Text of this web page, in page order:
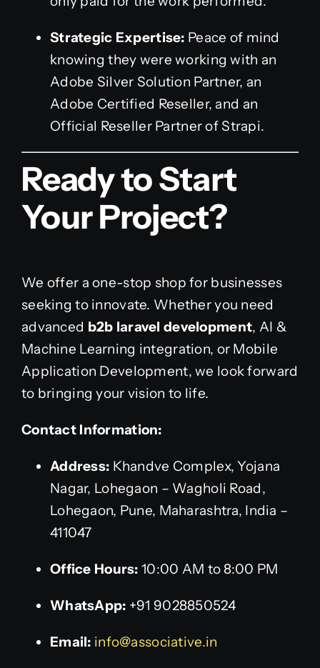
Strategic Expertise: Peace of mind
knowing they were working with an
Adobe Silver Solution Partner, an
Adobe Certified Reseller, and an
Official Reseller Partner of Strapi.
Ready to Start
Your Project?
We offer a one-stop shop for businesses
seeking to innovate. Whether you need
advanced b2b laravel development, AI &
Machine Learning integration, or Mobile
Application Development, we look forward
to bringing your vision to life.
Contact Information:
Address: Khandve Complex, Yojana
Nagar, Lohegaon – Wagholi Road,
Lohegaon, Pune, Maharashtra, India –
411047
Office Hours: 10:00 AM to 8:00 PM
WhatsApp: +91 9028850524
Email: info@associative.in